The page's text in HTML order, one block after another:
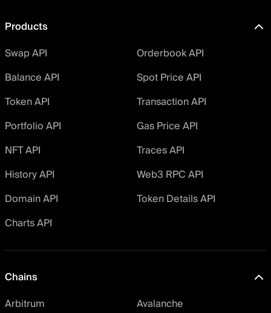
Products
Swap API
Orderbook API
Balance API
Spot Price API
Token API
Transaction API
Portfolio API
Gas Price API
NFT API
Traces API
History API
Web3 RPC API
Domain API
Token Details API
Charts API
Chains
Arbitrum
Avalanche